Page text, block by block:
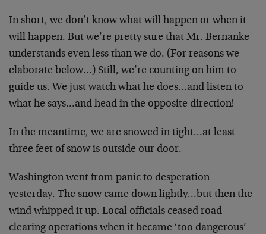
In short, we don’t know what will happen or when it
will happen. But we’re pretty sure that Mr. Bernanke
understands even less than we do. (For reasons we
elaborate below…) Still, we’re counting on him to
guide us. We just watch what he does…and listen to
what he says…and head in the opposite direction!
In the meantime, we are snowed in tight…at least
three feet of snow is outside our door.
Washington went from panic to desperation
yesterday. The snow came down lightly…but then the
wind whipped it up. Local officials ceased road
clearing operations when it became ‘too dangerous’